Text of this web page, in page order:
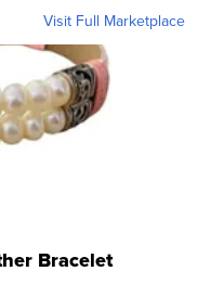
Visit Full Marketplace
Bracelet